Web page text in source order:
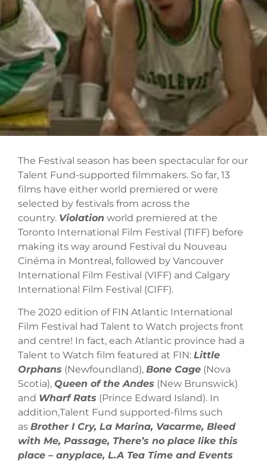
The Festival season has been spectacular for our
Talent Fund-supported filmmakers. So far, 13
films have either world premiered or were
selected by festivals from across the
country. Violation world premiered at the
Toronto International Film Festival (TIFF) before
making its way around Festival du Nouveau
Cinéma in Montreal, followed by Vancouver
International Film Festival (VIFF) and Calgary
International Film Festival (CIFF).
The 2020 edition of FIN Atlantic International
Film Festival had Talent to Watch projects front
and centre! In fact, each Atlantic province had a
Talent to Watch film featured at FIN: Little
Orphans (Newfoundland), Bone Cage (Nova
Scotia), Queen of the Andes (New Brunswick)
and Wharf Rats (Prince Edward Island). In
addition,Talent Fund supported-films such
as Brother I Cry, La Marina, Vacarme, Bleed
with Me, Passage, There’s no place like this
place – anyplace, L.A Tea Time and Events